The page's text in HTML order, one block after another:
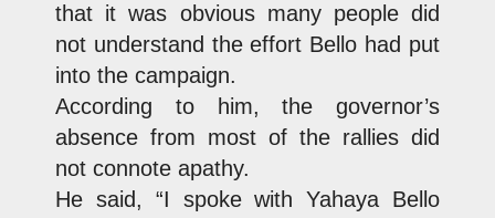
that it was obvious many people did
not understand the effort Bello had put
into the campaign.
According to him, the governor’s
absence from most of the rallies did
not connote apathy.
He said, “I spoke with Yahaya Bello